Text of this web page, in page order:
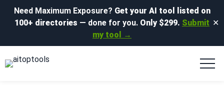
Need Maximum Exposure? Get your AI tool listed on
100+ directories — done for you. Only $299. Submit
my tool →
✕